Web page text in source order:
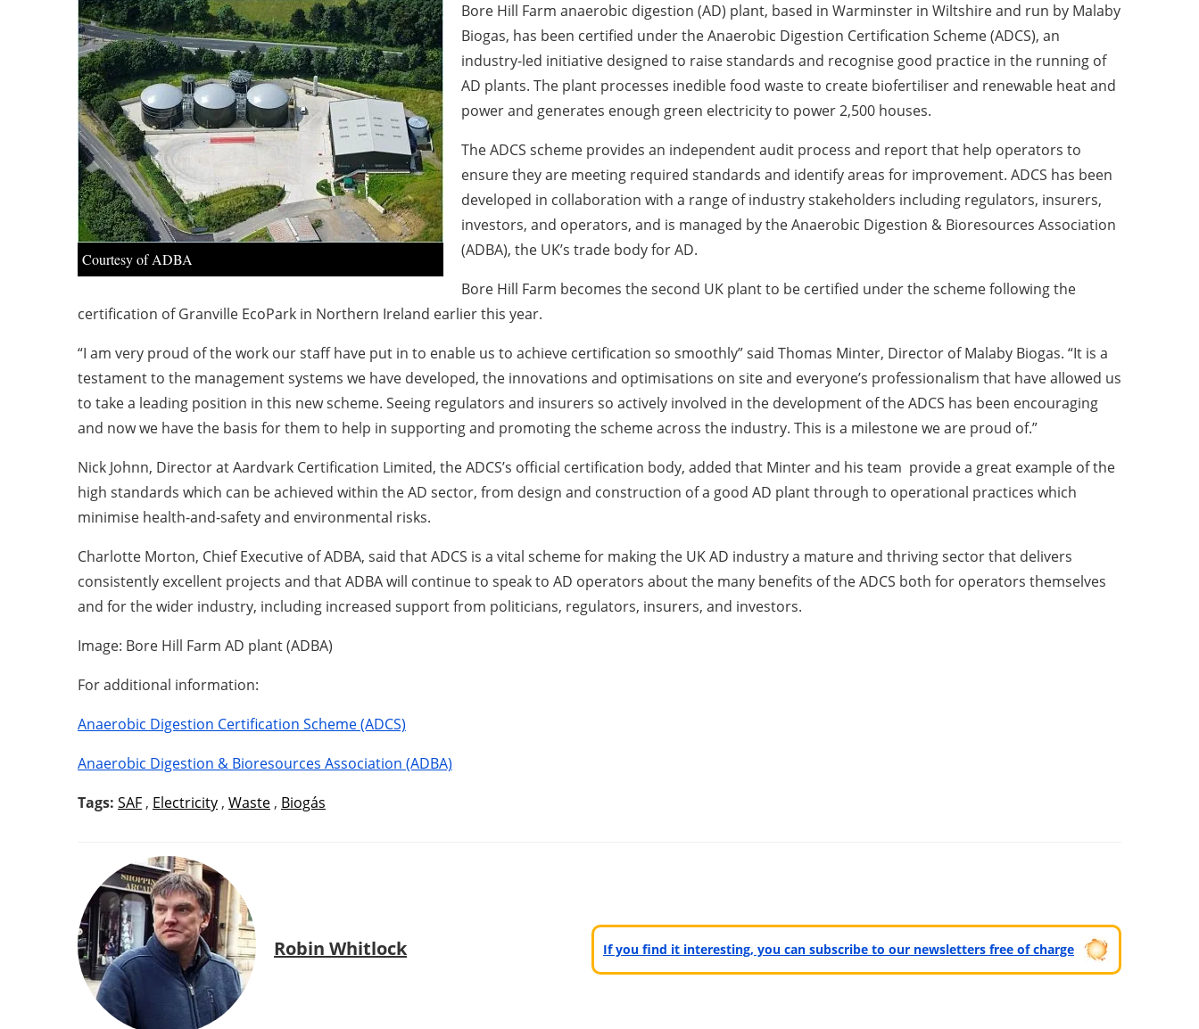
Courtesy of ADBA
Bore Hill Farm anaerobic digestion (AD) plant, based in Warminster in Wiltshire and run by Malaby
Biogas, has been certified under the Anaerobic Digestion Certification Scheme (ADCS), an
industry-led initiative designed to raise standards and recognise good practice in the running of
AD plants. The plant processes inedible food waste to create biofertiliser and renewable heat and
power and generates enough green electricity to power 2,500 houses.
The ADCS scheme provides an independent audit process and report that help operators to
ensure they are meeting required standards and identify areas for improvement. ADCS has been
developed in collaboration with a range of industry stakeholders including regulators, insurers,
investors, and operators, and is managed by the Anaerobic Digestion & Bioresources Association
(ADBA), the UK’s trade body for AD.
Bore Hill Farm becomes the second UK plant to be certified under the scheme following the
certification of Granville EcoPark in Northern Ireland earlier this year.
“I am very proud of the work our staff have put in to enable us to achieve certification so smoothly” said Thomas Minter, Director of Malaby Biogas. “It is a
testament to the management systems we have developed, the innovations and optimisations on site and everyone’s professionalism that have allowed us
to take a leading position in this new scheme. Seeing regulators and insurers so actively involved in the development of the ADCS has been encouraging
and now we have the basis for them to help in supporting and promoting the scheme across the industry. This is a milestone we are proud of.”
Nick Johnn, Director at Aardvark Certification Limited, the ADCS’s official certification body, added that Minter and his team provide a great example of the
high standards which can be achieved within the AD sector, from design and construction of a good AD plant through to operational practices which
minimise health-and-safety and environmental risks.
Charlotte Morton, Chief Executive of ADBA, said that ADCS is a vital scheme for making the UK AD industry a mature and thriving sector that delivers
consistently excellent projects and that ADBA will continue to speak to AD operators about the many benefits of the ADCS both for operators themselves
and for the wider industry, including increased support from politicians, regulators, insurers, and investors.
Image: Bore Hill Farm AD plant (ADBA)
For additional information:
Anaerobic Digestion Certification Scheme (ADCS)
Anaerobic Digestion & Bioresources Association (ADBA)
Tags: SAF , Electricity , Waste , Biogás
Robin Whitlock If you find it interesting, you can subscribe to our newsletters free of charge